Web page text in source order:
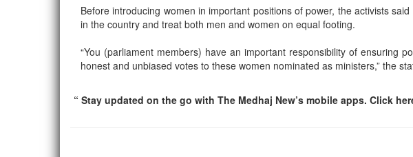
Before introducing women in important positions of power, the activists
in the country and treat both men and women on equal footing.
“You (parliament members) have an important responsibility of ensuring
honest and unbiased votes to these women nominated as ministers,” the
“ Stay updated on the go with The Medhaj New’s mobile apps. Click